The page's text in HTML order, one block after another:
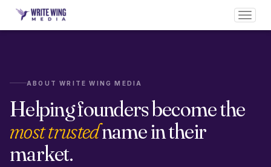
ABOUT WRITE WING MEDIA
Helping founders become the
most trustedname in their
market.